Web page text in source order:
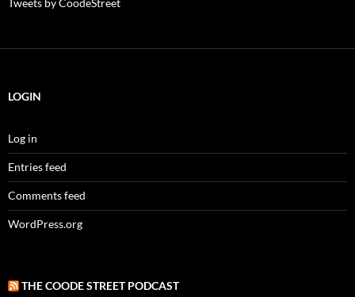
Tweets by CoodeStreet
LOGIN
Log in
Entries feed
Comments feed
WordPress.org
THE COODE STREET PODCAST